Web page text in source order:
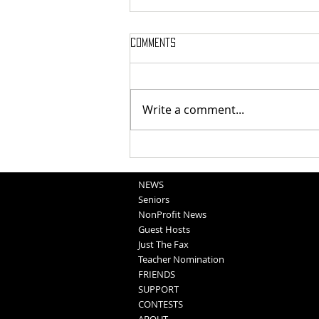
Obituaries 8-6-2026
Comments
Write a comment...
NEWS
Seniors
NonProfit News
Guest Hosts
Just The Fax
Teacher Nomination
FRIENDS
SUPPORT
CONTESTS